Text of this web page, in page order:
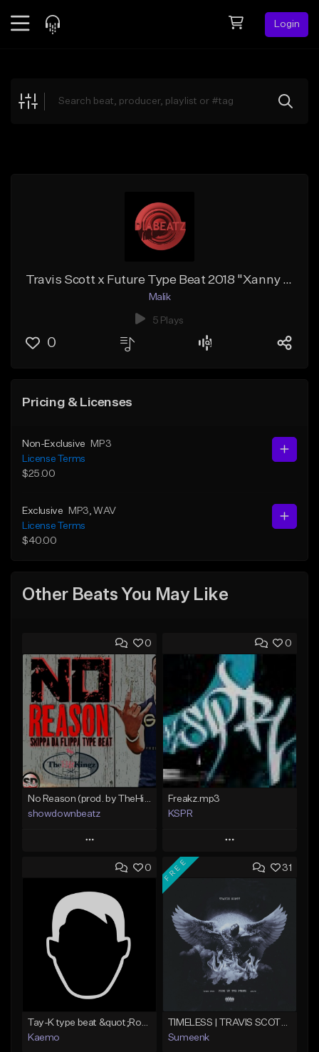
Login
Explore
Travis Scott x Future Type Beat 2018 "Xanny make you happy" prod. | DIABeatz
Malik
5 Plays
0
Pricing & Licenses
Non-Exclusive
MP3
License Terms
$25.00
Exclusive MP3 , WAV
License Terms
$40.00
Other Beats You May Like
0
showdownbeatz
Play
Add to Queue
Add To Playlist
Like Beat
Find similar
0
Freakz.mp3
KSPR
Play
Add to Queue
Add To Playlist
Like Beat
Not for sale
Find similar
0
Tay-K type beat &quot;Rocket&quot;
Kaemo
31
FREE
TIMELESS | TRAVIS SCOTT TYPE BEAT
Sumeenk